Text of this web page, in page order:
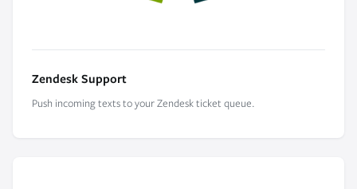
Zendesk Support
Push incoming texts to your Zendesk ticket queue.